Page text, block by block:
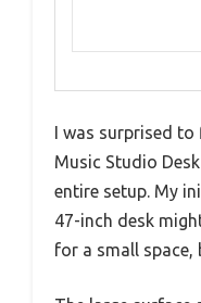
I was surprised
Music Studio
entire setup. My
47-inch desk
for a small space,